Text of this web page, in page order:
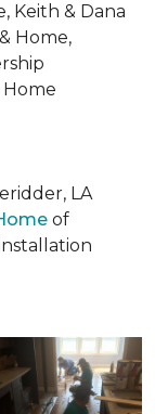
Keith & Dana
Home,
LA
of